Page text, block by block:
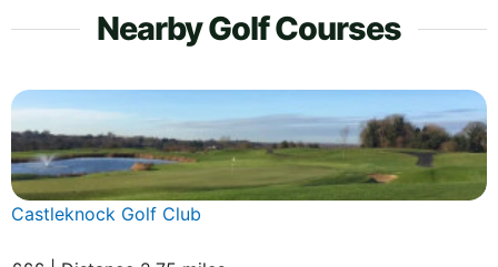
Nearby Golf Courses
Castleknock Golf Club